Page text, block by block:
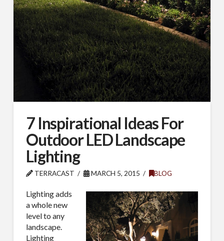
7 Inspirational Ideas For
Outdoor LED Landscape
Lighting
TERRACAST MARCH 5, 2015 BLOG
Lighting adds
a whole new
level to any
landscape.
Lighting